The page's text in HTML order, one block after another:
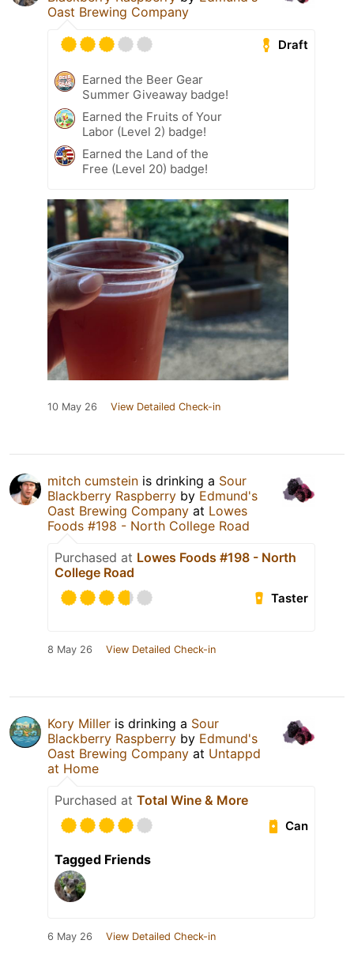
Oast Brewing Company
Draft
Earned the Beer Gear
Summer Giveaway badge!
Earned the Fruits of Your
Labor (Level 2) badge!
Earned the Land of the
Free (Level 20) badge!
10 May 26 View Detailed Check-in
mitch cumstein is drinking a Sour
Blackberry Raspberry by Edmund's
Oast Brewing Company at Lowes
Foods #198 - North College Road
Purchased at Lowes Foods #198 - North
College Road
Taster
8 May 26 View Detailed Check-in
Kory Miller is drinking a Sour
Blackberry Raspberry by Edmund's
Oast Brewing Company at Untappd
at Home
Purchased at Total Wine & More
Can
Tagged Friends
6 May 26 View Detailed Check-in